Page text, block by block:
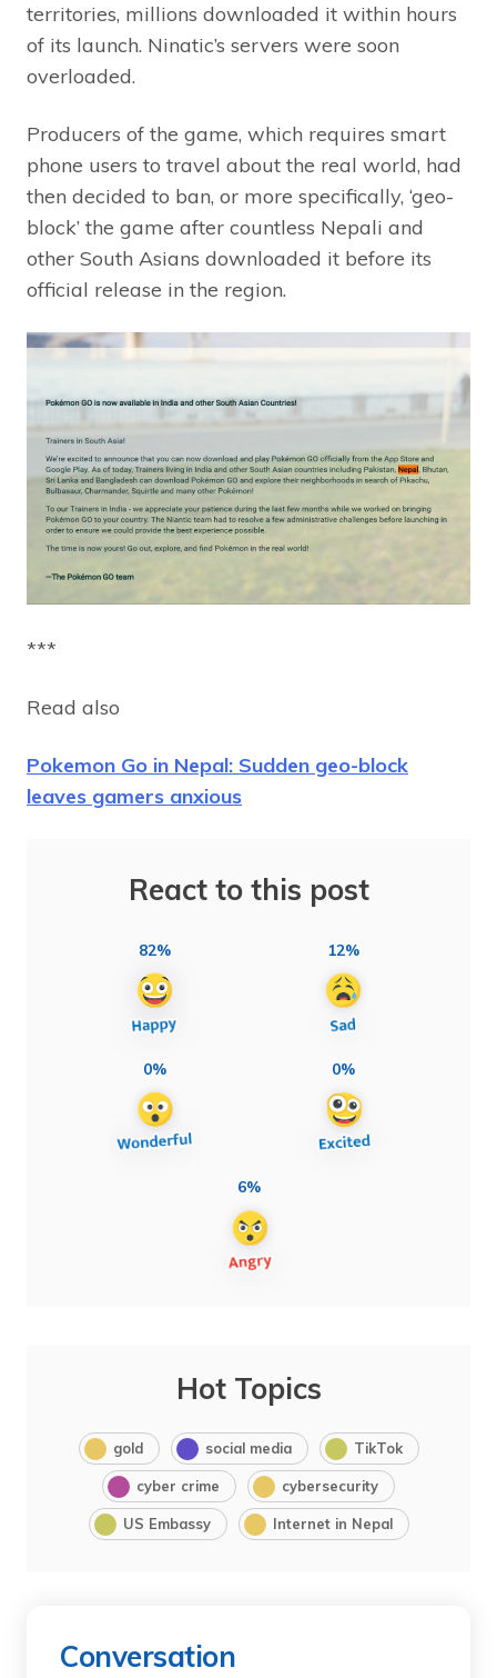
territories, millions downloaded it within hours
of its launch. Ninatic’s servers were soon
overloaded.
Producers of the game, which requires smart
phone users to travel about the real world, had
then decided to ban, or more specifically, ‘geo-
block’ the game after countless Nepali and
other South Asians downloaded it before its
official release in the region.
***
Read also
Pokemon Go in Nepal: Sudden geo-block
leaves gamers anxious
React to this post
82% 12%
0% 0%
6%
Hot Topics
gold social media TikTok
cyber crime cybersecurity
US Embassy Internet in Nepal
Conversation